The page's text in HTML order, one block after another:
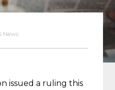
News
issued a ruling this